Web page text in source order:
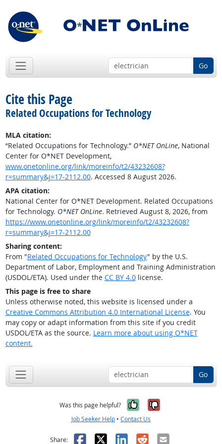
Go
Cite this Page
Related Occupations for Technology
MLA citation:
“Related Occupations for Technology.” O*NET OnLine, National
Center for O*NET Development,
www.onetonline.org/link/moreinfo/t2/43232608?
r=summary&j=17-2112.00. Accessed 8 August 2026.
APA citation:
National Center for O*NET Development. Related Occupations
for Technology. O*NET OnLine. Retrieved August 8, 2026, from
https://www.onetonline.org/link/moreinfo/t2/43232608?
r=summary&j=17-2112.00
Sharing content:
From "Related Occupations for Technology" by the U.S.
Department of Labor, Employment and Training Administration
(USDOL/ETA). Used under the CC BY 4.0license.
This page is free to share
Unless otherwise noted, this website is licensed under a
Creative Commons Attribution 4.0 International License. You
may copy or adapt information from this site if you credit
USDOL/ETA as the source. Learn more about using O*NET
content.
Go
Was this page helpful? Yes, it was
No, it was
Job Seeker Help • Contact Us
Share: Facebook
X LinkedIn
RedditEmail